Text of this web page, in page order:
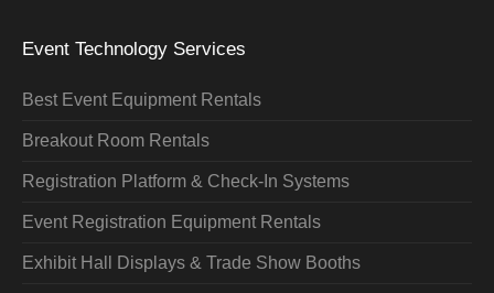
Event Technology Services
Best Event Equipment Rentals
Breakout Room Rentals
Registration Platform & Check-In Systems
Event Registration Equipment Rentals
Exhibit Hall Displays & Trade Show Booths